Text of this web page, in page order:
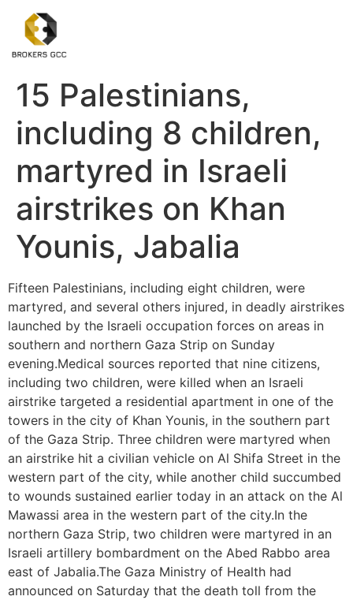
15 Palestinians,
including 8 children,
martyred in Israeli
airstrikes on Khan
Younis, Jabalia
Fifteen Palestinians, including eight children, were
martyred, and several others injured, in deadly airstrikes
launched by the Israeli occupation forces on areas in
southern and northern Gaza Strip on Sunday
evening.Medical sources reported that nine citizens,
including two children, were killed when an Israeli
airstrike targeted a residential apartment in one of the
towers in the city of Khan Younis, in the southern part
of the Gaza Strip. Three children were martyred when
an airstrike hit a civilian vehicle on Al Shifa Street in the
western part of the city, while another child succumbed
to wounds sustained earlier today in an attack on the Al
Mawassi area in the western part of the city.In the
northern Gaza Strip, two children were martyred in an
Israeli artillery bombardment on the Abed Rabbo area
east of Jabalia.The Gaza Ministry of Health had
announced on Saturday that the death toll from the